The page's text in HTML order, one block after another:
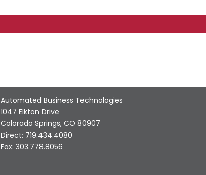
Automated Business Technologies
1047 Elkton Drive
Colorado Springs, CO 80907
Direct: 719.434.4080
Fax: 303.778.8056